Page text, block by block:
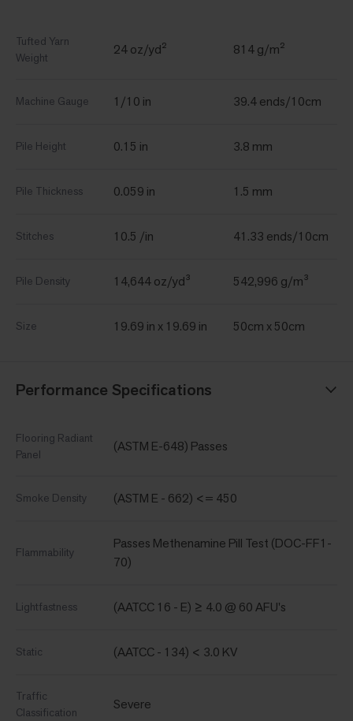
Tufted Yarn
Weight
24 oz/yd² 814 g/m²
Machine Gauge 1/10 in 39.4 ends/10cm
Pile Height 0.15 in 3.8 mm
Pile Thickness 0.059 in 1.5 mm
Stitches 10.5 /in 41.33 ends/10cm
Pile Density 14,644 oz/yd³ 542,996 g/m³
Size 19.69 in x 19.69 in 50cm x 50cm
Performance Specifications
Flooring Radiant
Panel
(ASTM E-648) Passes
Smoke Density (ASTM E - 662) <= 450
Flammability
Passes Methenamine Pill Test (DOC-FF1-
70)
Lightfastness (AATCC 16 - E) ≥ 4.0 @ 60 AFU's
Static (AATCC - 134) < 3.0 KV
Traffic
Classification
Severe